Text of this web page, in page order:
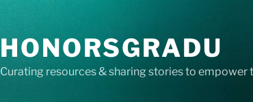
HONORSGRADU
Curating resources & sharing stories to